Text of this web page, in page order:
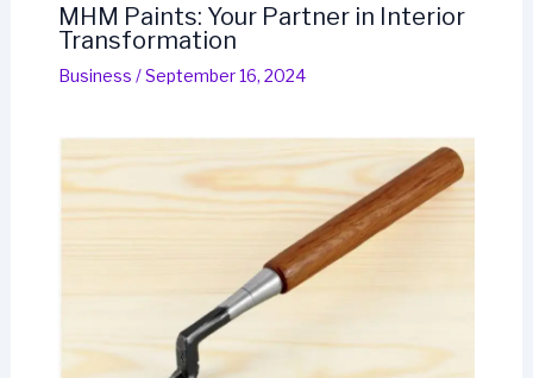
MHM Paints: Your Partner in Interior
Transformation
Business /September 16, 2024